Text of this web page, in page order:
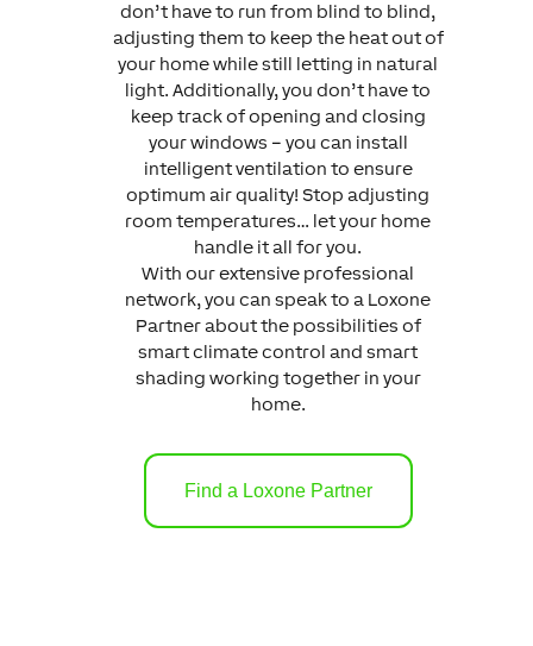
don’t have to run from blind to blind,
adjusting them to keep the heat out of
your home while still letting in natural
light. Additionally, you don’t have to
keep track of opening and closing
your windows – you can install
intelligent ventilation to ensure
optimum air quality! Stop adjusting
room temperatures… let your home
handle it all for you.
With our extensive professional
network, you can speak to a Loxone
Partner about the possibilities of
smart climate control and smart
shading working together in your
home.
Find a Loxone Partner